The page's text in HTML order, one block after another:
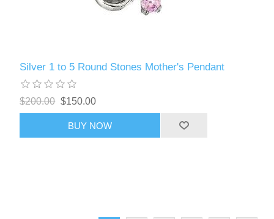
Silver 1 to 5 Round Stones Mother's Pendant
$200.00 $150.00
BUY NOW